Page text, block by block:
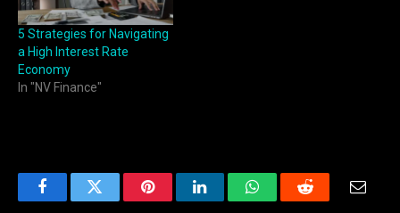
5 Strategies for Navigating
a High Interest Rate
Economy
In "NV Finance"
FacebookTwitter PinterestLinkedInWhatsAppReddit